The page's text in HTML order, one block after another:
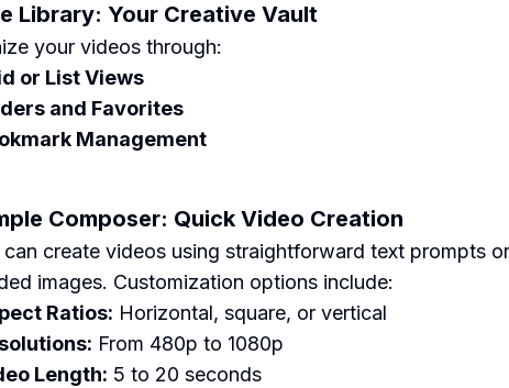
Library: Your Creative Vault
your videos through:
or List Views
and Favorites
Management
Composer: Quick Video Creation
can create videos using straightforward text prompts or
images. Customization options include:
Ratios: Horizontal, square, or vertical
From 480p to 1080p
Length: 5 to 20 seconds